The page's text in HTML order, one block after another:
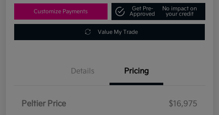
Customize Payments
Get Pre-
Approved
No impact on
your credit
Value My Trade
Details Pricing
Peltier Price
$16,975